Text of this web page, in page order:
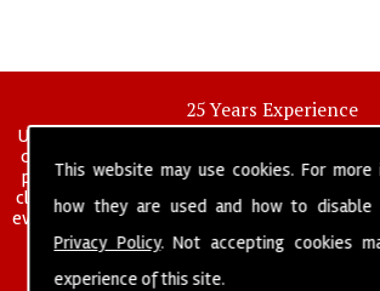
This website may use cookies. For more
how they are used and how to disable
Privacy Policy. Not accepting cookies
experience of this site.
25 Years Experience
UK deep clean limited is a UK wide
cleaning company that has been in operation
pride ourselves on our vast experience in
cleaning services, and have built a reputation
everything we do. We provide a fully trained
of cleaning staff to undertake all of your
requirements.